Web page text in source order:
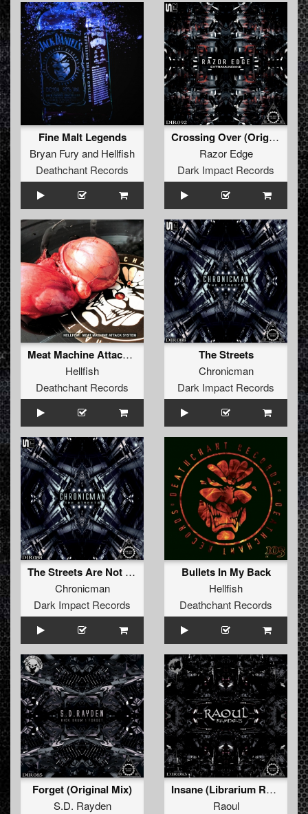
Fine Malt Legends
Bryan Fury and Hellfish
Deathchant Records
Crossing Over (Original Mix)
Razor Edge
Dark Impact Records
Meat Machine Attack System
Hellfish
Deathchant Records
The Streets
Chronicman
Dark Impact Records
The Streets Are Not Safe (Original Mix)
Chronicman
Dark Impact Records
Bullets In My Back
Hellfish
Deathchant Records
Forget (Original Mix)
S.D. Rayden
Insane (Librarium Remix)
Raoul